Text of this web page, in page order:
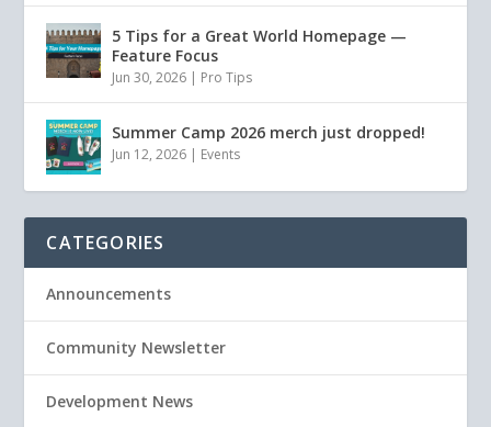
5 Tips for a Great World Homepage —
Feature Focus
Jun 30, 2026 | Pro Tips
Summer Camp 2026 merch just dropped!
Jun 12, 2026 | Events
CATEGORIES
Announcements
Community Newsletter
Development News